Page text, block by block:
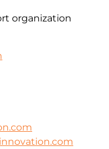
organization